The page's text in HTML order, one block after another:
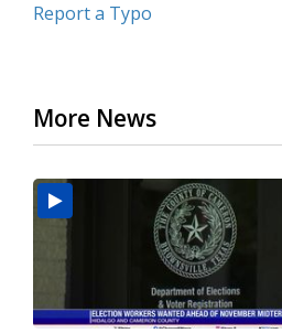
Report a Typo
More News